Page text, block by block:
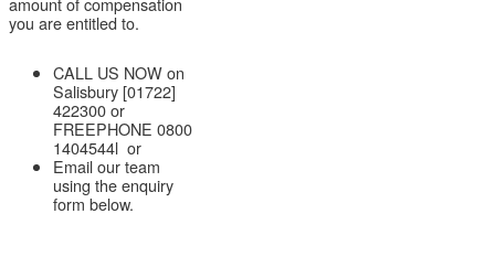
you are entitled to.
CALL US NOW on
Salisbury [01722]
422300 or
FREEPHONE 0800
1404544l or
Email our team
using the enquiry
form below.